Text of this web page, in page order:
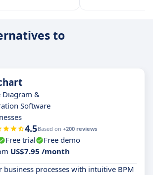
to
&
Software
4.5Based on +200 reviews
Free trial
Free demo
US$7.95 /month
business processes with intuitive BPM